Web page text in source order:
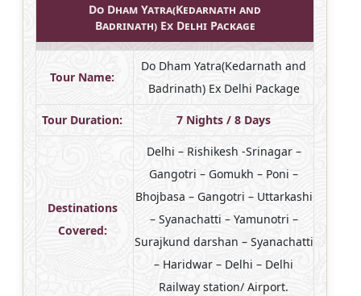
Do Dham Yatra(Kedarnath and
Badrinath) Ex Delhi Package
Tour Name:
Do Dham Yatra(Kedarnath and
Badrinath) Ex Delhi Package
Tour Duration: 7 Nights / 8 Days
Destinations
Covered:
Delhi – Rishikesh -Srinagar –
Gangotri – Gomukh – Poni –
Bhojbasa – Gangotri – Uttarkashi
– Syanachatti – Yamunotri –
Surajkund darshan – Syanachatti
– Haridwar – Delhi – Delhi
Railway station/ Airport.